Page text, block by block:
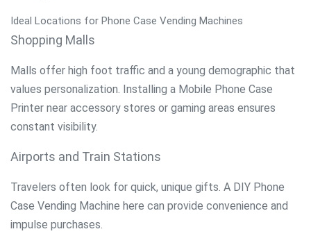
Ideal Locations for Phone Case Vending Machines
Shopping Malls
Malls offer high foot traffic and a young demographic that
values personalization. Installing a Mobile Phone Case
Printer near accessory stores or gaming areas ensures
constant visibility.
Airports and Train Stations
Travelers often look for quick, unique gifts. A DIY Phone
Case Vending Machine here can provide convenience and
impulse purchases.